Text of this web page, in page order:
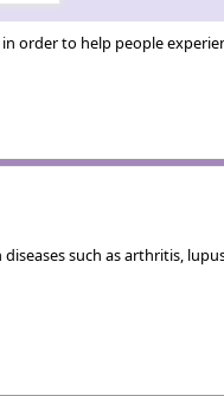
order to help people
such as arthritis,